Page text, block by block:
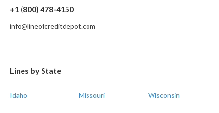
+1 (800) 478-4150
info@lineofcreditdepot.com
Lines by State
Idaho Missouri Wisconsin